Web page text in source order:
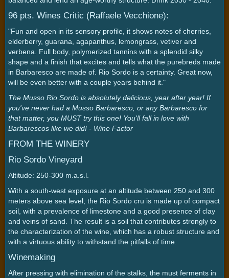
96 pts. Wines Critic (Raffaele Vecchione):
"Fun and open in its sensory profile, it shows notes of cherries,
elderberry, guarana, agapanthus, lemongrass, vetiver and
verbena. Full body, polymerized tannins with a splendid silky
shape and a finish that excites and tells what the purebreds made
in Barbaresco are made of. Rio Sordo is a certainty. Great now,
will be even better with a couple years behind it."
The Musso Rio Sordo is absolutely delicious, year after year! If
you've never had a Musso Barbaresco, or any Barbaresco for
that matter, you MUST try this one! You'll fall in love with
Barbarescos like we did! - Wine Factor
FROM THE WINERY
Rio Sordo Vineyard
Altitude: 250-300 m.a.s.l.
With a south-west exposure at an altitude between 250 and 300
meters above sea level, the Rio Sordo cru is made up of compact
soil, with a prevalence of limestone and a good presence of clay
and veins of sand. The result is a soil that contributes strongly to
the characterization of the wine, which has a robust structure and
with a virtuous ability to withstand the pitfalls of time.
Winemaking
After pressing with elimination of the stalks, the must ferments in